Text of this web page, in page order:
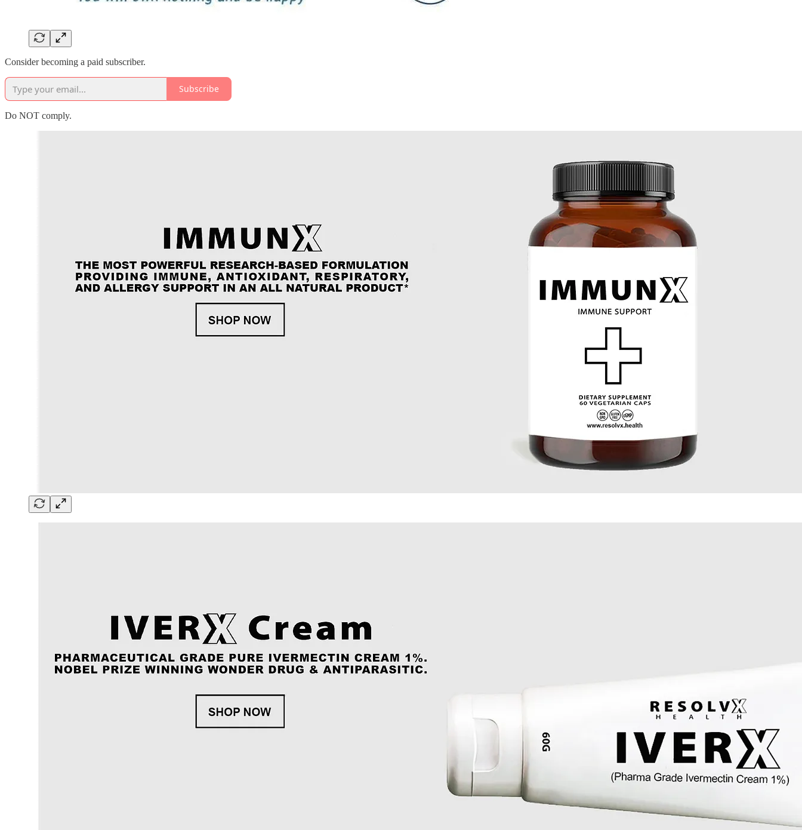
Consider becoming a paid subscriber.
Subscribe
Do NOT comply.